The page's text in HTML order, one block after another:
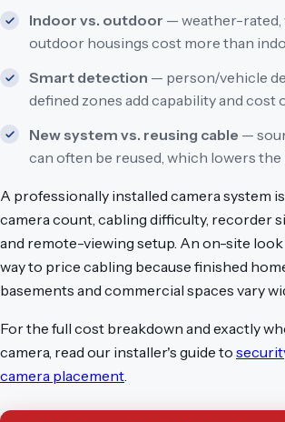
Indoor vs. outdoor — weather-
outdoor housings cost more than
Smart detection — person/vehicle
defined zones add capability and cost
New system vs. reusing cable —
can often be reused, which lowers the
A professionally installed camera system
camera count, cabling difficulty, recorder
and remote-viewing setup. An on-site
way to price cabling because finished
basements and commercial spaces vary
For the full cost breakdown and exactly
camera, read our installer's guide to
camera placement